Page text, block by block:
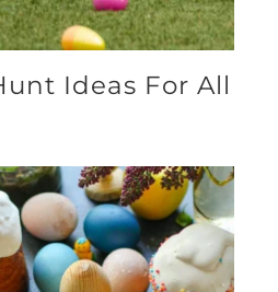
Ideas For All